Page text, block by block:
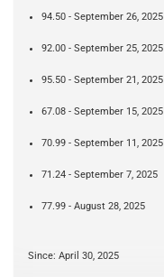
94.50 - September 26, 2025
92.00 - September 25, 2025
95.50 - September 21, 2025
67.08 - September 15, 2025
70.99 - September 11, 2025
71.24 - September 7, 2025
77.99 - August 28, 2025
Since: April 30, 2025